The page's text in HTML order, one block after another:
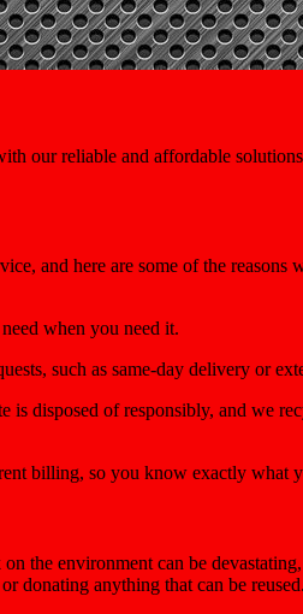
our reliable and affordable
and here are some of the reasons
when you need it.
such as same-day delivery or
disposed of responsibly, and we
billing, so you know exactly what
the environment can be devastating,
donating anything that can be